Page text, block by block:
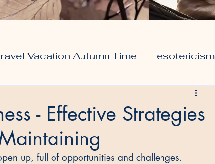
Vacation Autumn Time esotericism
- Effective Strategies
up, full of opportunities and challenges.